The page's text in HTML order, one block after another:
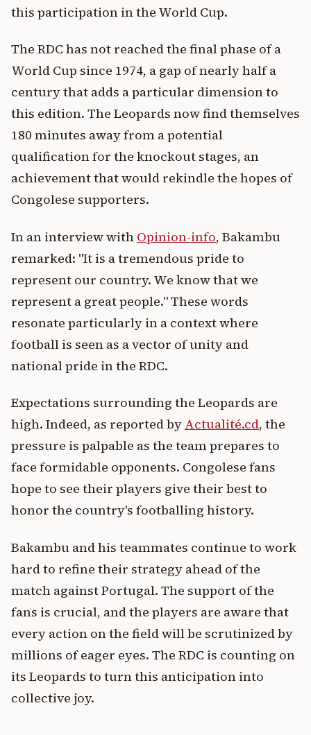
this participation in the World Cup.
The RDC has not reached the final phase of a
World Cup since 1974, a gap of nearly half a
century that adds a particular dimension to
this edition. The Leopards now find themselves
180 minutes away from a potential
qualification for the knockout stages, an
achievement that would rekindle the hopes of
Congolese supporters.
In an interview with Opinion-info, Bakambu
remarked: "It is a tremendous pride to
represent our country. We know that we
represent a great people." These words
resonate particularly in a context where
football is seen as a vector of unity and
national pride in the RDC.
Expectations surrounding the Leopards are
high. Indeed, as reported by Actualité.cd, the
pressure is palpable as the team prepares to
face formidable opponents. Congolese fans
hope to see their players give their best to
honor the country's footballing history.
Bakambu and his teammates continue to work
hard to refine their strategy ahead of the
match against Portugal. The support of the
fans is crucial, and the players are aware that
every action on the field will be scrutinized by
millions of eager eyes. The RDC is counting on
its Leopards to turn this anticipation into
collective joy.